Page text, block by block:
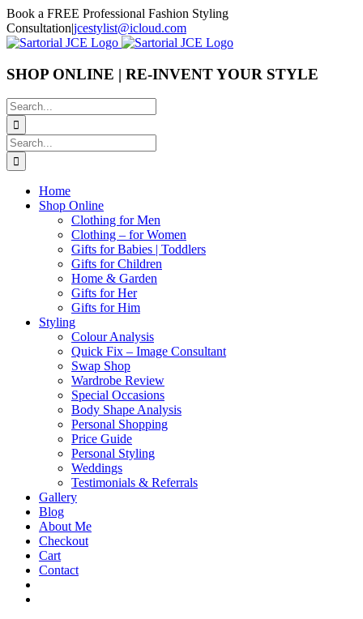
Skip
to
content
Book a FREE Professional Fashion Styling
Consultation|jcestylist@icloud.com
SHOP ONLINE | RE-INVENT YOUR STYLE
Search
for:
Search
for:
Home
Shop Online
Clothing for Men
Clothing – for Women
Gifts for Babies | Toddlers
Gifts for Children
Home & Garden
Gifts for Her
Gifts for Him
Styling
Colour Analysis
Quick Fix – Image Consultant
Swap Shop
Wardrobe Review
Special Occasions
Body Shape Analysis
Personal Shopping
Price Guide
Personal Styling
Weddings
Testimonials & Referrals
Gallery
Blog
About Me
Checkout
Cart
Contact